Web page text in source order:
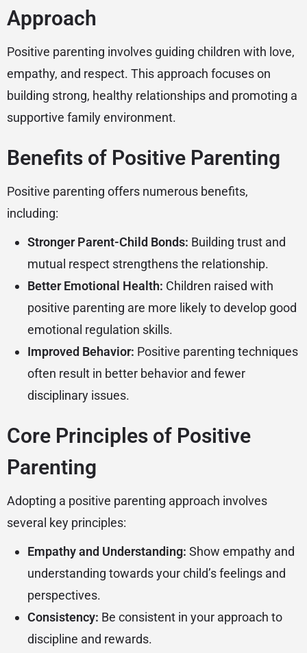
Approach
Positive parenting involves guiding children with love,
empathy, and respect. This approach focuses on
building strong, healthy relationships and promoting a
supportive family environment.
Benefits of Positive Parenting
Positive parenting offers numerous benefits,
including:
Stronger Parent-Child Bonds: Building trust and
mutual respect strengthens the relationship.
Better Emotional Health: Children raised with
positive parenting are more likely to develop good
emotional regulation skills.
Improved Behavior: Positive parenting techniques
often result in better behavior and fewer
disciplinary issues.
Core Principles of Positive
Parenting
Adopting a positive parenting approach involves
several key principles:
Empathy and Understanding: Show empathy and
understanding towards your child’s feelings and
perspectives.
Consistency: Be consistent in your approach to
discipline and rewards.